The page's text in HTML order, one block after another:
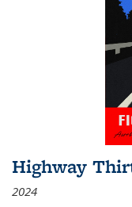
Highway
2024